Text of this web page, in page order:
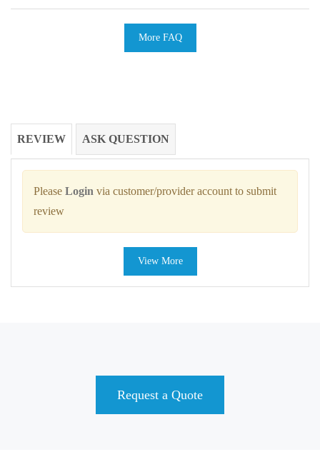
More FAQ
REVIEW ASK QUESTION
Please Login via customer/provider account to submit
review
View More
Request a Quote